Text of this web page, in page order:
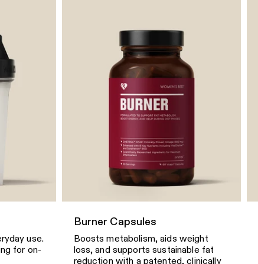
use.
for on-
Burner Capsules
Boosts metabolism, aids weight
loss, and supports sustainable fat